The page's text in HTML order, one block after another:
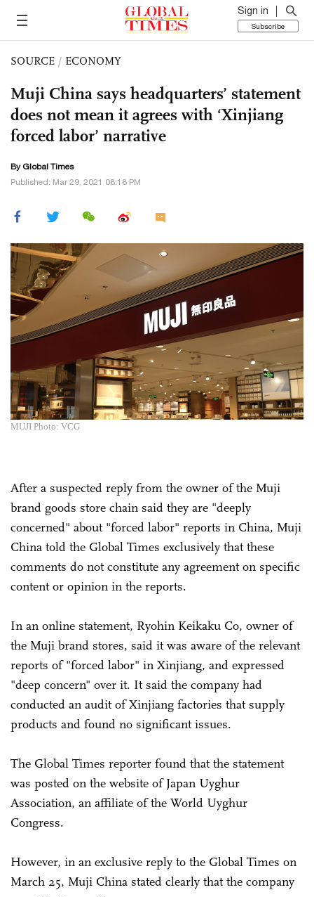
Sign in
Subscribe
SOURCE / ECONOMY
Muji China says headquarters’ statement
does not mean it agrees with ‘Xinjiang
forced labor’ narrative
By Global Times
Published: Mar 29, 2021 08:18 PM
MUJI Photo: VCG
After a suspected reply from the owner of the Muji
brand goods store chain said they are "deeply
concerned" about "forced labor" reports in China, Muji
China told the Global Times exclusively that these
comments do not constitute any agreement on specific
content or opinion in the reports.
In an online statement, Ryohin Keikaku Co, owner of
the Muji brand stores, said it was aware of the relevant
reports of "forced labor" in Xinjiang, and expressed
"deep concern" over it. It said the company had
conducted an audit of Xinjiang factories that supply
products and found no significant issues.
The Global Times reporter found that the statement
was posted on the website of Japan Uyghur
Association, an affiliate of the World Uyghur
Congress.
However, in an exclusive reply to the Global Times on
March 25, Muji China stated clearly that the company